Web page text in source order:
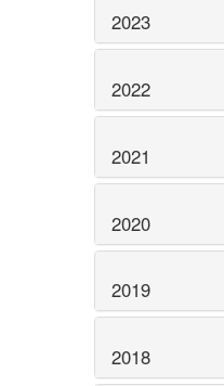
2023
2022
2021
2020
2019
2018